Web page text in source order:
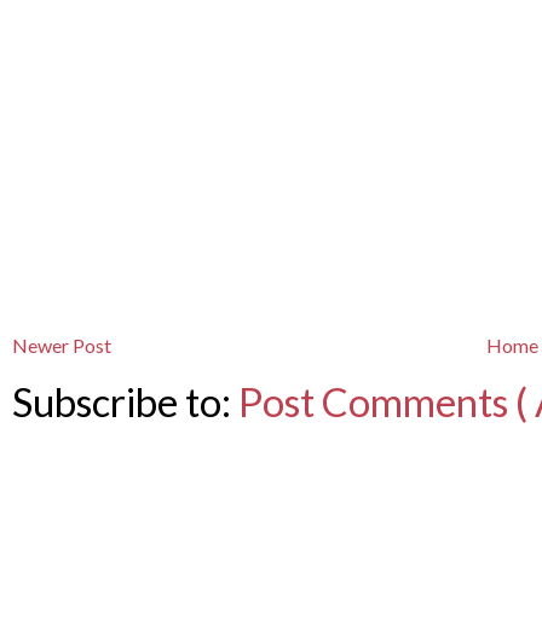
Newer Post Home
Subscribe to: Post Comments (